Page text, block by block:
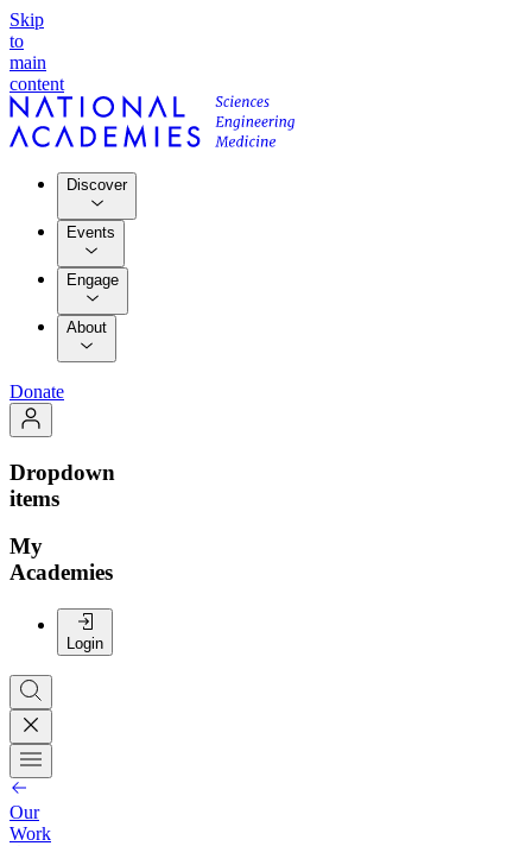
Skip
to
main
content
Discover
Events
Engage
About
Donate
Dropdown
items
My
Academies
Login
Our
Work